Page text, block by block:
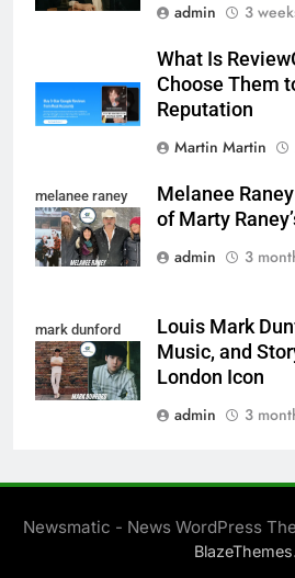
admin
3
What Is
Choose Them
Reputation
Martin Martin
melanee raney
Melanee
of Marty
admin
3
mark dunford
Louis Mark
Music, and
London Icon
admin
3
Newsmatic - News WordPress
BlazeThemes.